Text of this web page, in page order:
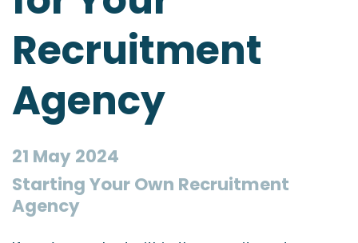
Recruitment
Agency
21 May 2024
Starting Your Own Recruitment
Agency